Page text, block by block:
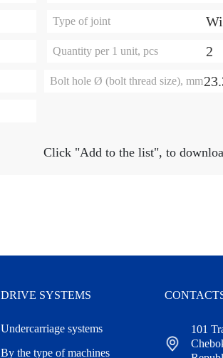
Type of joint
Quantity per 1 unit, pcs 2
Bolt hole Ø (bolt thread size), mm
Click "Add to the list", to
DRIVE SYSTEMS
Undercarriage systems
By the type of machines
101